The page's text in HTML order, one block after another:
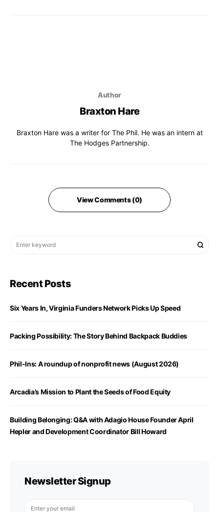
Author
Braxton Hare
Braxton Hare was a writer for The Phil. He was an intern at
The Hodges Partnership.
View Comments (0)
Recent Posts
Six Years In, Virginia Funders Network Picks Up Speed
Packing Possibility: The Story Behind Backpack Buddies
Phil-Ins: A roundup of nonprofit news (August 2026)
Arcadia’s Mission to Plant the Seeds of Food Equity
Building Belonging: Q&A with Adagio House Founder April
Hepler and Development Coordinator Bill Howard
Newsletter Signup